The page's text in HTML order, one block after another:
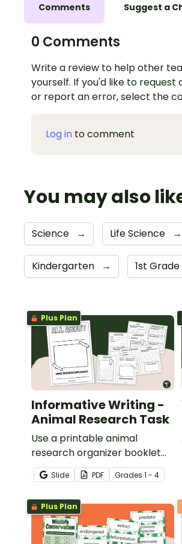
Comments Suggest a
0 Comments
Write a review to help other
yourself. If you'd like to
or report an error, select the
Log in to comment
You may also
Science → Life Science →
Kindergarten → 1st Grade
Plus Plan
Informative Writing -
Animal Research Task
Use a printable animal
research organizer booklet
for students to record facts
about animals when learning
to write informative texts.
Slide PDF Grades 1 - 4
Plus Plan